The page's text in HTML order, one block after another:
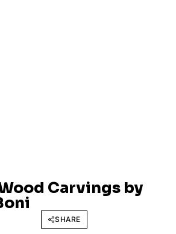
Carvings by
SHARE